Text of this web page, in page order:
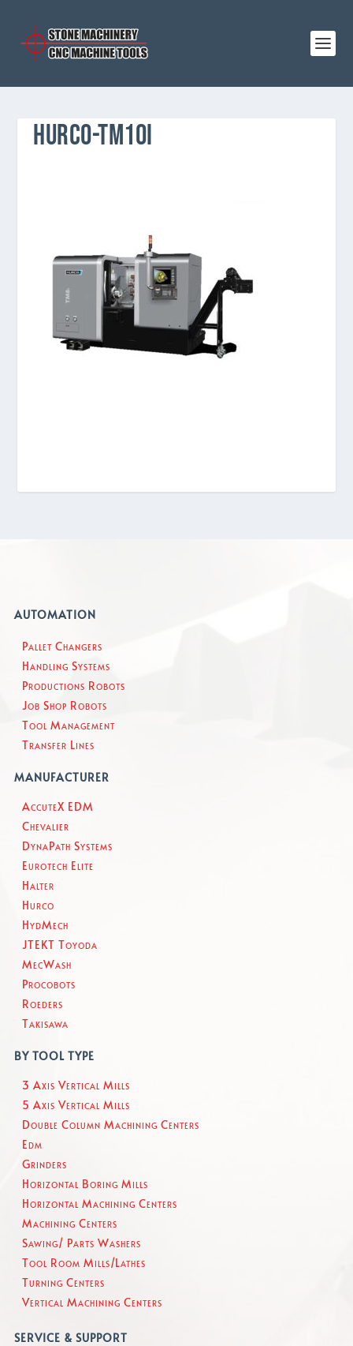
HURCO-TM10I
AUTOMATION
Pallet Changers
Handling Systems
Productions Robots
Job Shop Robots
Tool Management
Transfer Lines
MANUFACTURER
AccuteX EDM
Chevalier
DynaPath Systems
Eurotech Elite
Halter
Hurco
HydMech
JTEKT Toyoda
MecWash
Procobots
Roeders
Takisawa
BY TOOL TYPE
3 Axis Vertical Mills
5 Axis Vertical Mills
Double Column Machining Centers
Edm
Grinders
Horizontal Boring Mills
Horizontal Machining Centers
Machining Centers
Sawing/ Parts Washers
Tool Room Mills/Lathes
Turning Centers
Vertical Machining Centers
SERVICE & SUPPORT